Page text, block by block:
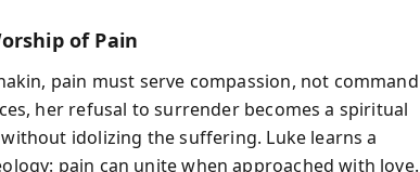
of Pain
pain must serve compassion, not command
her refusal to surrender becomes a spiritual
idolizing the suffering. Luke learns a
pain can unite when approached with love.